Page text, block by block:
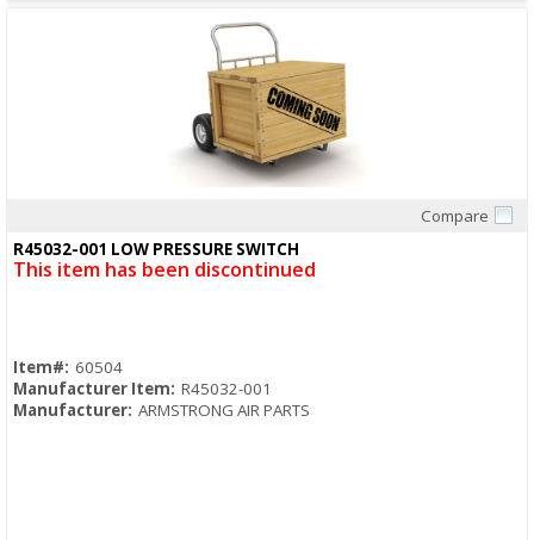
Compare
R45032-001 LOW PRESSURE SWITCH
This item has been discontinued
Item#: 60504
Manufacturer Item: R45032-001
Manufacturer: ARMSTRONG AIR PARTS